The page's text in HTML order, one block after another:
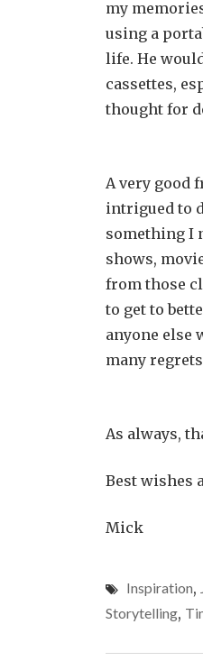
my
using a
life. He
cassettes,
thought for
A very good
intrigued to
something I
shows,
from those
to get to
anyone else
many
As always,
Best wishes
Mick
Inspiration,
Storytelling,